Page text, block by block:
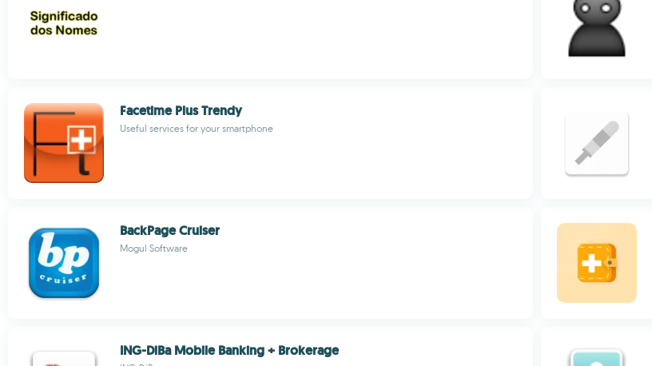
Facetime Plus Trendy
Useful services for your smartphone
BackPage Cruiser
Mogul Software
ING-DiBa Mobile Banking + Brokerage